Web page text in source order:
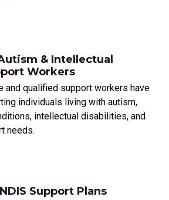
& Intellectual
Workers
and qualified support workers have
individuals living with autism,
intellectual disabilities, and
needs.
Support Plans